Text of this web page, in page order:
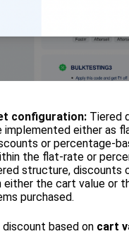
configuration: Tiered
implemented either as
or percentage-
the flat-rate or
structure, discounts
either the cart value or
purchased.
based on cart